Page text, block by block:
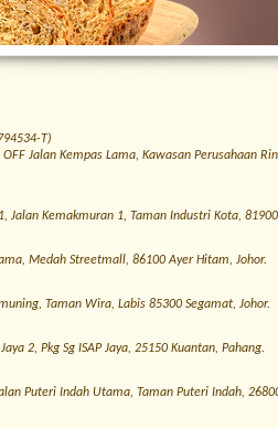
T)
Jalan Kempas Lama, Kawasan Perusahaan
Jalan Kemakmuran 1, Taman Industri Kota,
Medah Streetmall, 86100 Ayer Hitam, Johor.
Taman Wira, Labis 85300 Segamat, Johor.
2, Pkg Sg ISAP Jaya, 25150 Kuantan, Pahang.
Puteri Indah Utama, Taman Puteri Indah,